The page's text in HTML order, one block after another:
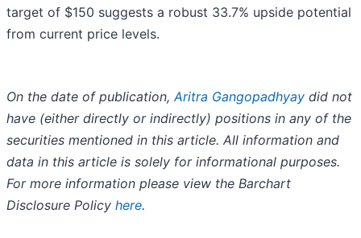
target of $150 suggests a robust 33.7% upside potential
from current price levels.
On the date of publication,Aritra Gangopadhyay did not
have (either directly or indirectly) positions in any of the
securities mentioned in this article. All information and
data in this article is solely for informational purposes.
For more information please view the Barchart
Disclosure Policy here.